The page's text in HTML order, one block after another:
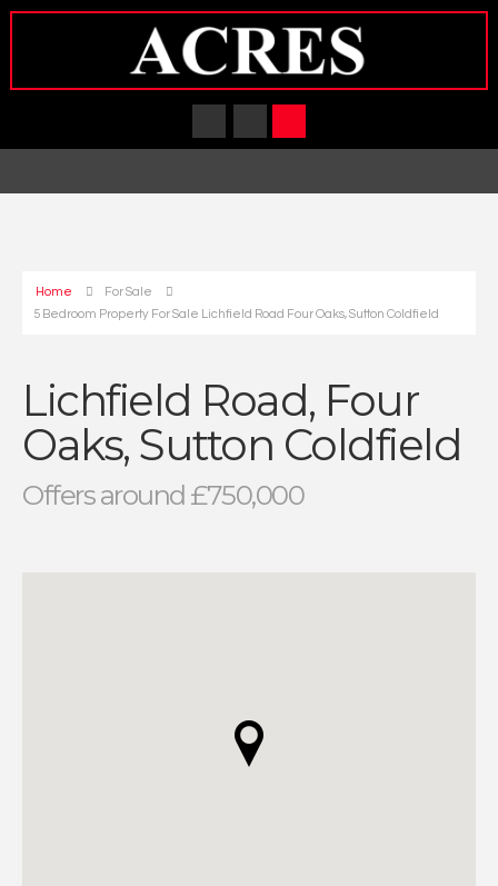
Home
For Sale
5 Bedroom Property For Sale Lichfield Road Four Oaks, Sutton Coldfield
Lichfield Road, Four
Oaks, Sutton Coldfield
Offers around £750,000